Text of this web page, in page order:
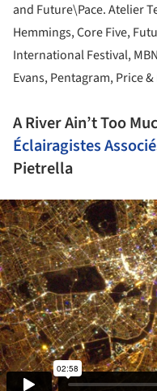
and Future\Pace. Atelier
Hemmings, Core Five,
International Festival,
Evans, Pentagram, Price &
A River Ain’t Too
Éclairagistes
Pietrella